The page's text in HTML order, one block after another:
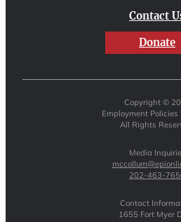
Contact
Donate
Copyright ©
Employment Policies
All Rights
Media
202-463-
Contact
1655 Fort Myer